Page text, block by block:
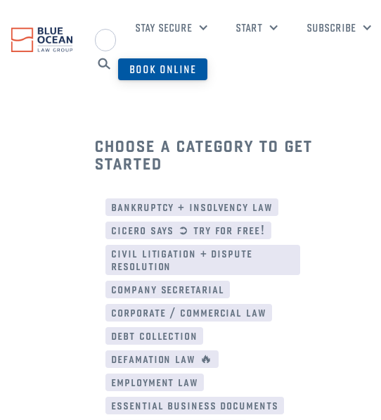
STAY SECURE START SUBSCRIBE
BOOK ONLINE
choose a category to get
started
bankruptcy + insolvency law
cicero says ➲ try for free!
civil litigation + dispute
resolution
company secretarial
corporate / commercial law
debt collection
defamation law 🔥
employment law
essential business documents